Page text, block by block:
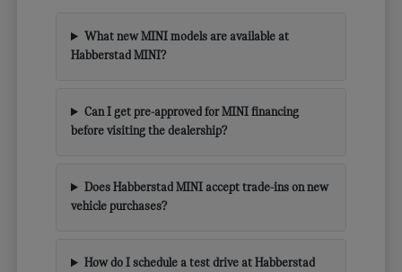
What new MINI models are available at
Habberstad MINI?
Can I get pre-approved for MINI financing
before visiting the dealership?
Does Habberstad MINI accept trade-ins on new
vehicle purchases?
How do I schedule a test drive at Habberstad